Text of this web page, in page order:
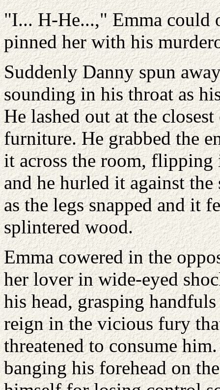
"I... H-He...," Emma could
pinned her with his
Suddenly Danny spun
sounding in his throat as
He lashed out at the
furniture. He grabbed the
it across the room, flipping
and he hurled it against
as the legs snapped and it
splintered wood.
Emma cowered in the
her lover in wide-eyed
his head, grasping
reign in the vicious fury
threatened to consume
banging his forehead on